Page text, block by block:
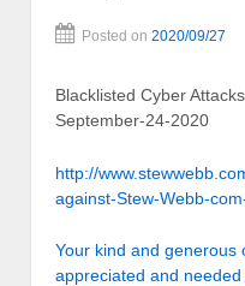
Posted on 2020/09/27
Blacklisted Cyber
September-24-2020
http://
against-Stew-Webb-
Your kind and generous
appreciated and